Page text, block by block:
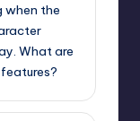
when the
What are